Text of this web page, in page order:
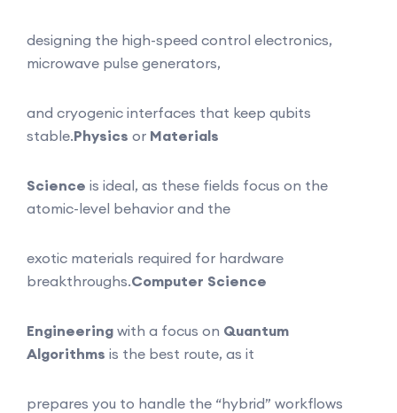
designing the high-speed control electronics,
microwave pulse generators,
and cryogenic interfaces that keep qubits
stable.Physics or Materials
Science is ideal, as these fields focus on the
atomic-level behavior and the
exotic materials required for hardware
breakthroughs.Computer Science
Engineering with a focus on Quantum
Algorithms is the best route, as it
prepares you to handle the “hybrid” workflows